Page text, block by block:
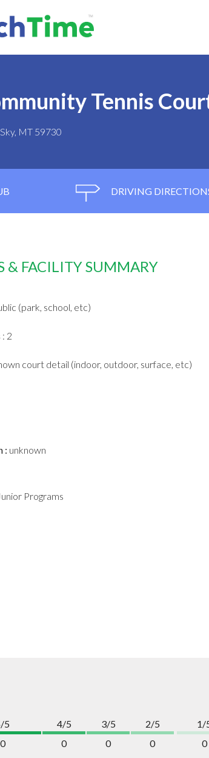
Tennis
MT 59730
DRIVING
& FACILITY SUMMARY
(park, school, etc)
: 2
court detail (indoor, outdoor, surface, etc)
: unknown
Programs
5
0
4/5
0
3/5
0
2/5
0
1/
0